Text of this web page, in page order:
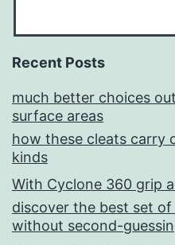
Recent Posts
much better choices
surface areas
how these cleats carry
kinds
With Cyclone 360 grip
discover the best set
without second-